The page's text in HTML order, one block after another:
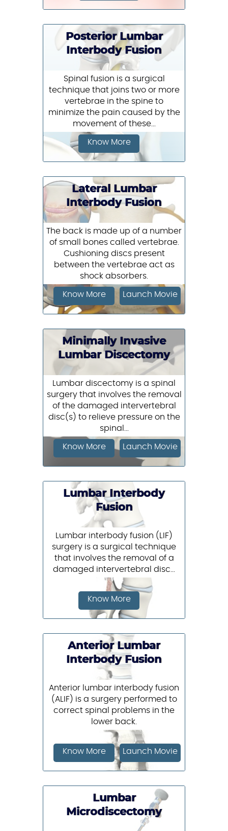
Posterior Lumbar
Interbody Fusion
Spinal fusion is a surgical
technique that joins two or more
vertebrae in the spine to
minimize the pain caused by the
movement of these...
Know More
Lateral Lumbar
Interbody Fusion
The back is made up of a number
of small bones called vertebrae.
Cushioning discs present
between the vertebrae act as
shock absorbers.
Know More Launch Movie
Minimally Invasive
Lumbar Discectomy
Lumbar discectomy is a spinal
surgery that involves the removal
of the damaged intervertebral
disc(s) to relieve pressure on the
spinal...
Know More Launch Movie
Lumbar Interbody
Fusion
Lumbar interbody fusion (LIF)
surgery is a surgical technique
that involves the removal of a
damaged intervertebral disc...
Know More
Anterior Lumbar
Interbody Fusion
Anterior lumbar interbody fusion
(ALIF) is a surgery performed to
correct spinal problems in the
lower back.
Know More Launch Movie
Lumbar
Microdiscectomy